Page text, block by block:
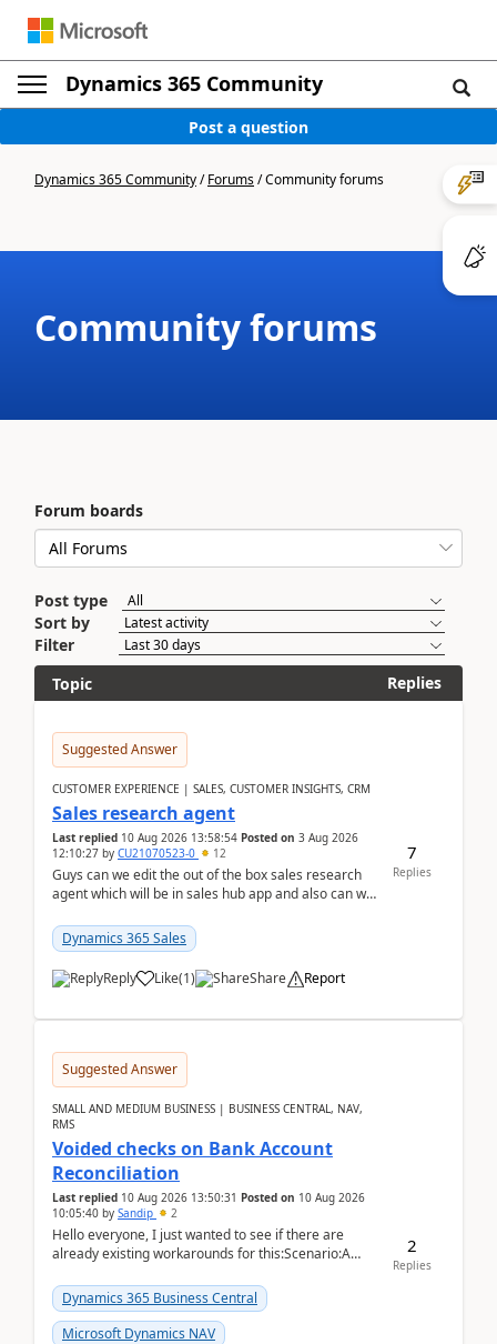
Dynamics 365 Community
Post a question
Dynamics 365 Community/Forums/Community forums
Community forums
Forum boards
Post type
Sort by
Filter
Topic
Replies
Suggested Answer
CUSTOMER EXPERIENCE | SALES, CUSTOMER INSIGHTS, CRM
Sales research agent
Last replied 10 Aug 2026 13:58:54 Posted on 3 Aug 2026
12:10:27 by CU21070523-0 12
Guys can we edit the out of the box sales research
agent which will be in sales hub app and also can we
Dynamics 365 Sales
Reply Like(1) Share Report
7
Replies
Suggested Answer
SMALL AND MEDIUM BUSINESS | BUSINESS CENTRAL, NAV,
RMS
Voided checks on Bank Account
Reconciliation
Last replied 10 Aug 2026 13:50:31 Posted on 10 Aug 2026
10:05:40 by Sandip 2
Hello everyone, I just wanted to see if there are
already existing workarounds for this:Scenario:A
Dynamics 365 Business Central
Microsoft Dynamics NAV
2
Replies